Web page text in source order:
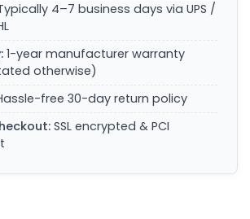
4–7 business days via UPS /
1-year manufacturer warranty
otherwise)
free 30-day return policy
SSL encrypted & PCI